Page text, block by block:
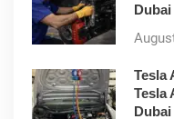
Dubai
Tesla
Tesla
Dubai